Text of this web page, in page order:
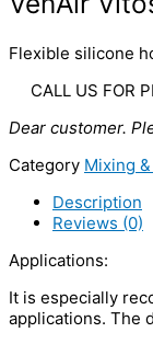
Flexible silicone
CALL US FOR
Dear customer.
Category Mixing
Description
Reviews (0)
Applications:
It is especially
applications. The